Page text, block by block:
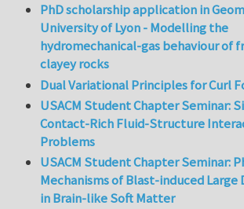
PhD scholarship application in
University of Lyon - Modelling the
hydromechanical-gas behaviour of
clayey rocks
Dual Variational Principles for Curl
USACM Student Chapter Seminar:
Contact-Rich Fluid-Structure
Problems
USACM Student Chapter Seminar:
Mechanisms of Blast-induced
in Brain-like Soft Matter